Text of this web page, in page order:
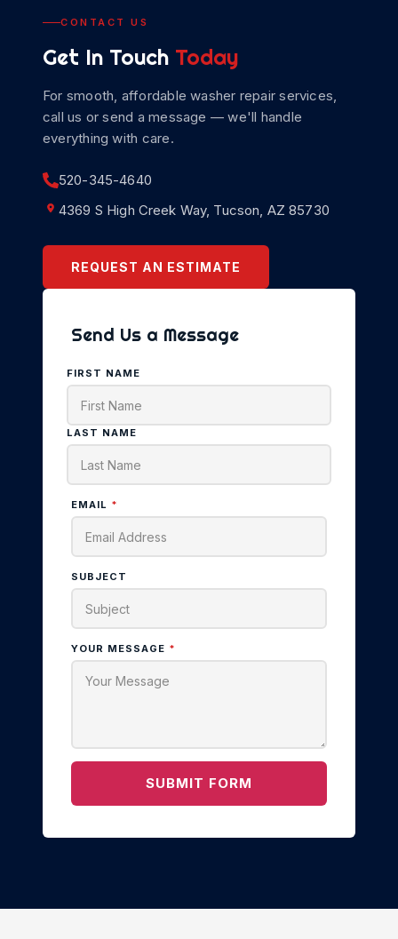
CONTACT US
Get In Touch Today
For smooth, affordablewasher repair services,
call us or send a message — we'll handle
everything with care.
520-345-4640
4369 S High Creek Way, Tucson, AZ 85730
REQUEST AN ESTIMATE
Send Us a Message
FIRST NAME
LAST NAME
EMAIL *
SUBJECT
YOUR MESSAGE *
SUBMIT FORM